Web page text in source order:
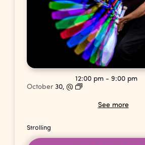
October30,@
12:00 pm -9:00 pm
See more
Strolling